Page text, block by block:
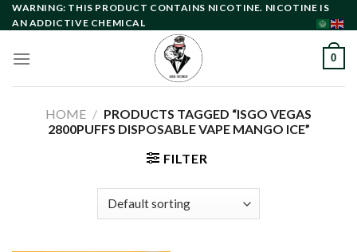
Skip
to
WARNING: THIS PRODUCT CONTAINS NICOTINE. NICOTINE IS
AN ADDICTIVE CHEMICAL
0
HOME / PRODUCTS TAGGED “ISGO VEGAS
2800PUFFS DISPOSABLE VAPE MANGO ICE”
FILTER